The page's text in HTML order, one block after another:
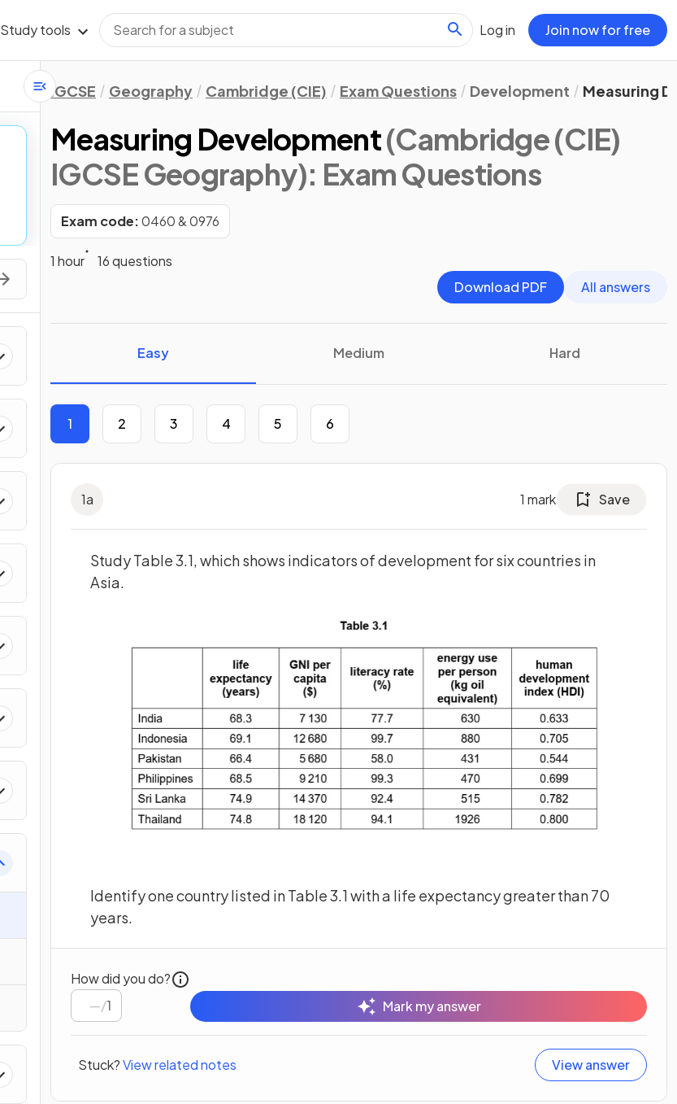
Study tools Log in Join now for free
IGCSE Geography Cambridge (CIE) Exam Questions Development Measuring
Measuring Development(Cambridge (CIE)
IGCSE Geography): Exam Questions
Exam code:0460 & 0976
1 hour
16 questions
Download PDF
All answers
Easy Medium Hard
1 2 3 4 5 6
1a 1 mark Save
Study Table 3.1, which shows indicators of development for six countries in
Asia.
Identify one country listed in Table 3.1 with a life expectancy greater than 70
years.
How did you do?
/1 Mark my answer
Stuck?View related notes View answer